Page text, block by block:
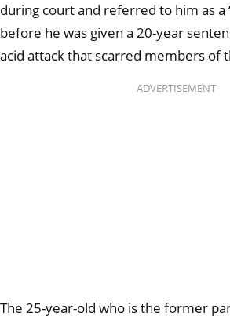
during court and referred to him as a
before he was given a 20-year
acid attack that scarred members of
ADVERTISEMENT
The 25-year-old who is the former